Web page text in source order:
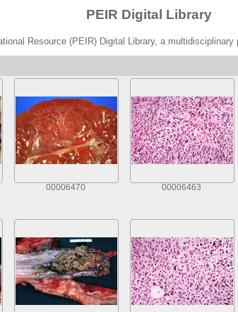
PEIR Digital Library
Resource (PEIR) Digital Library, a
00006470 00006463